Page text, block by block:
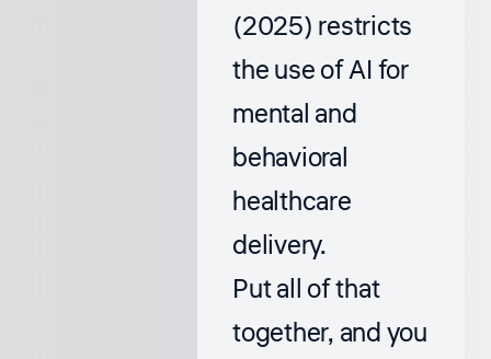
(2025) restricts
the use of AI for
mental and
behavioral
healthcare
delivery.
Put all of that
together, and you